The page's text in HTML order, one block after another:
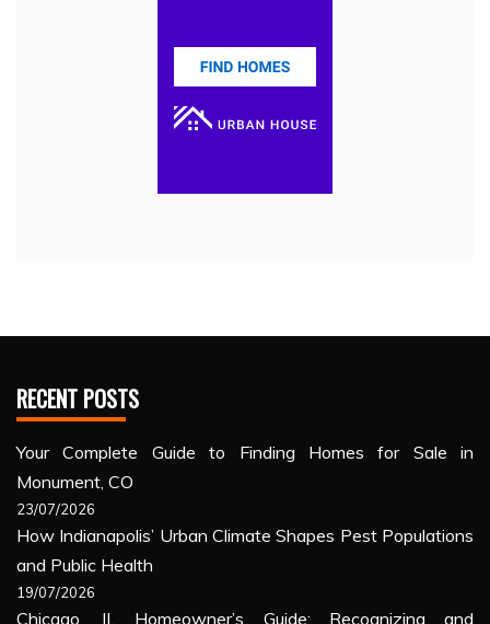
RECENT POSTS
Your Complete Guide to Finding Homes for Sale in
Monument, CO
23/07/2026
How Indianapolis’ Urban Climate Shapes Pest Populations
and Public Health
19/07/2026
Chicago, IL Homeowner’s Guide: Recognizing and